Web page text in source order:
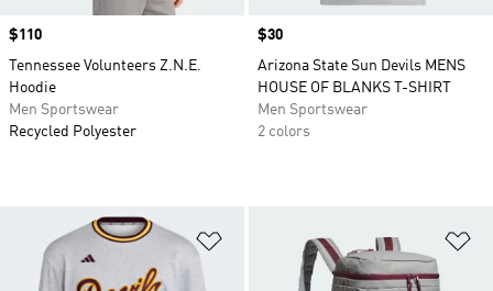
Price
$110
Tennessee Volunteers Z.N.E.
Hoodie
Men Sportswear
Recycled Polyester
Price
$30
Arizona State Sun Devils MENS
HOUSE OF BLANKS T-SHIRT
Men Sportswear
2 colors
Add to Wishlist